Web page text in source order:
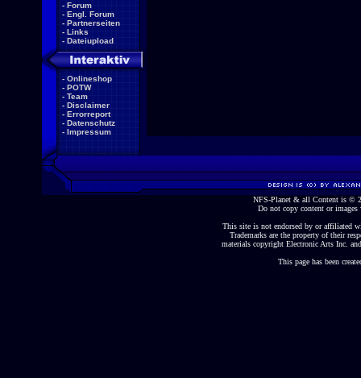
- Forum
- Engl. Forum
- Partnerseiten
- Links
- Dateiupload
- Onlineshop
- POTW
- Team
- Disclaimer
- Errorreport
- Datenschutz
- Impressum
NFS-Planet & all Content is ©
Do not copy content or
This site is not endorsed by or affiliated
Trademarks are the property of their
materials copyright Electronic Arts Inc.
This page has been